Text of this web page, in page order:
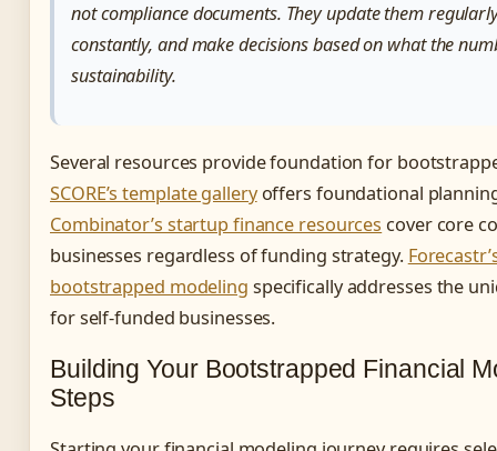
not compliance documents. They update them
constantly, and make decisions based on what the
sustainability.
Several resources provide foundation for
SCORE’s template galleryoffers foundational
Combinator’s startup finance resources cover core
businesses regardless of funding strategy.
bootstrapped modeling specifically addresses the
for self-funded businesses.
Building Your Bootstrapped Financial
Steps